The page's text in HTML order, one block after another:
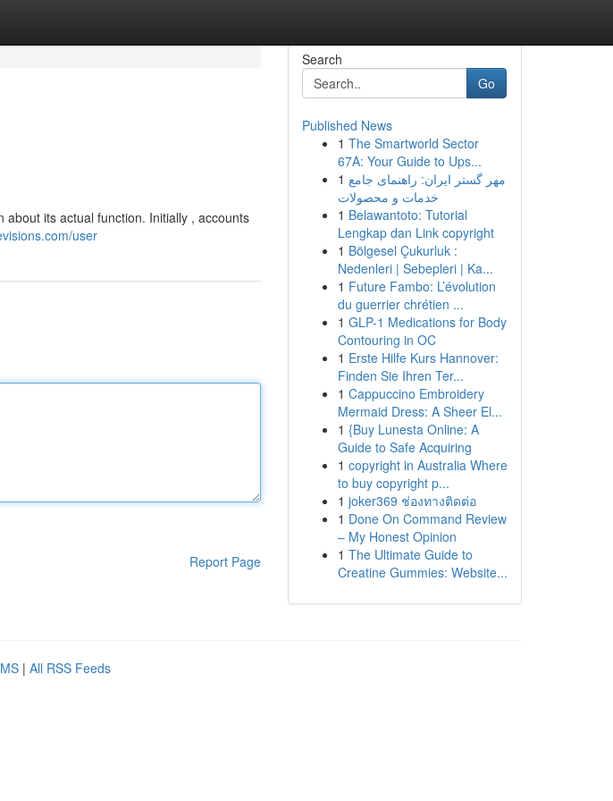
its actual function. Initially , accounts
user
Report Page
Search
Go
Published News
1 The Smartworld Sector
67A: Your Guide to Ups...
1 مهر گستر ایران: راهنمای جامع
خدمات و محصولات
1 Belawantoto: Tutorial
Lengkap dan Link copyright
1 Bölgesel Çukurluk :
Nedenleri | Sebepleri | Ka...
1 Future Fambo: L’évolution
du guerrier chrétien ...
1 GLP-1 Medications for Body
Contouring in OC
1 Erste Hilfe Kurs Hannover:
Finden Sie Ihren Ter...
1 Cappuccino Embroidery
Mermaid Dress: A Sheer El...
1 {Buy Lunesta Online: A
Guide to Safe Acquiring
1 copyright in Australia Where
to buy copyright p...
1 joker369 ช่องทางติดต่อ
1 Done On Command Review
– My Honest Opinion
1 The Ultimate Guide to
Creatine Gummies: Website...
| All RSS Feeds